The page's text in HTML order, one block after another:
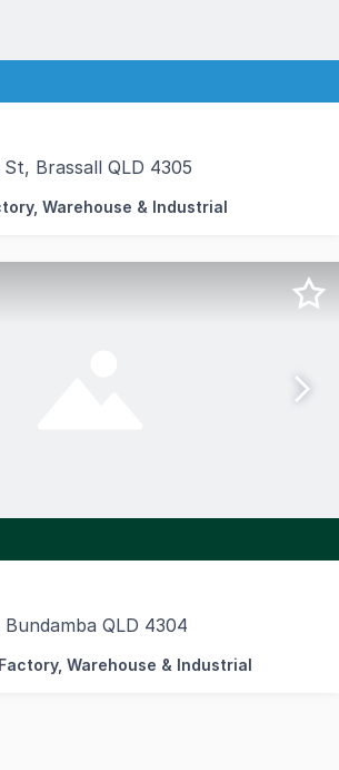
Brassall QLD 4305
CARE OPERATION •
Warehouse & Industrial
QLD 4304
& Wakefield are pleased to
Factory, Warehouse & Industrial